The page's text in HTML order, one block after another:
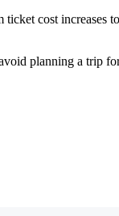
cost increases
planning a trip